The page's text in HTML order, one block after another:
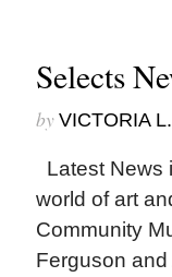
Selects
by VICTORIA
Latest News
world of art
Community
Ferguson and